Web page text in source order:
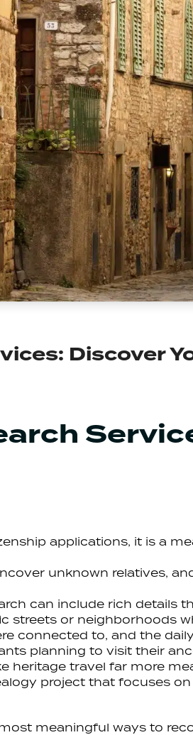
Discover
applications, it is a
unknown relatives,
can include rich details
or neighborhoods
connected to, and the
planning to visit their
heritage travel far more
project that focuses
meaningful ways to